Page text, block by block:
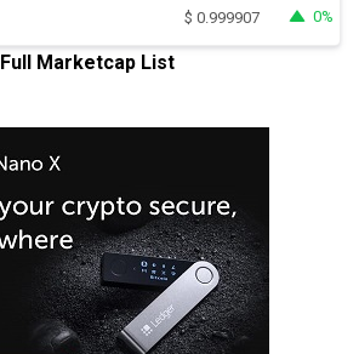
$ 0.999907 0%
Full Marketcap List